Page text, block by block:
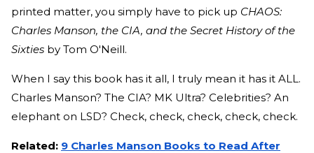
printed matter, you simply have to pick up CHAOS:
Charles Manson, the CIA, and the Secret History of the
Sixties by Tom O'Neill.
When I say this book has it all, I truly mean it has it ALL.
Charles Manson? The CIA? MK Ultra? Celebrities? An
elephant on LSD? Check, check, check, check, check.
Related: 9 Charles Manson Books to Read After